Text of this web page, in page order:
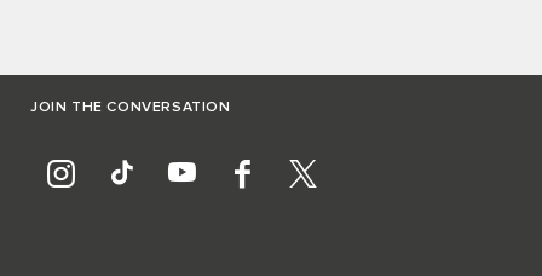
JOIN THE CONVERSATION